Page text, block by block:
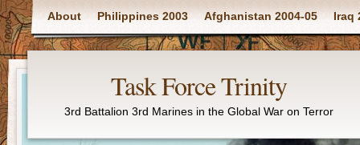
Main menu
About Philippines 2003 Afghanistan 2004-05 Iraq
Task Force Trinity
3rd Battalion 3rd Marines in the Global War on Terror